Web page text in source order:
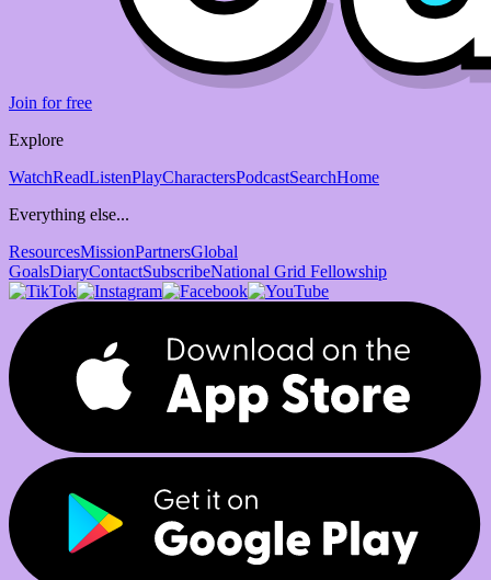
Join for free
Explore
WatchReadListenPlayCharactersPodcastSearchHome
Everything else...
ResourcesMissionPartnersGlobal
GoalsDiaryContactSubscribeNational Grid Fellowship